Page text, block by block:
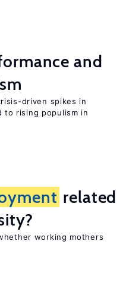
and
driven spikes in
to rising populism in
related
working mothers